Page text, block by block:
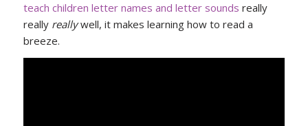
teach children letter names and letter sounds really
really reallywell, it makes learning how to read a
breeze.